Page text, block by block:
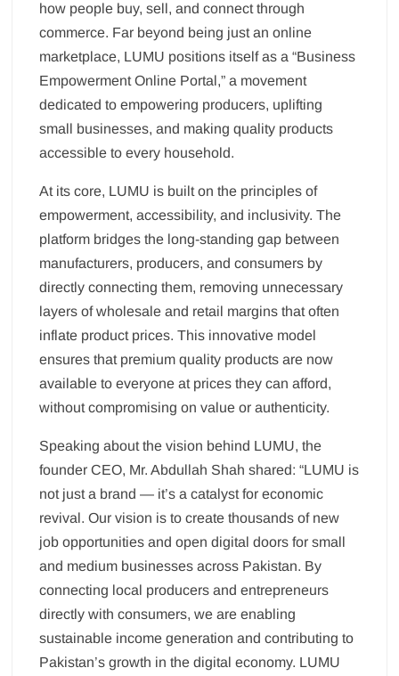
how people buy, sell, and connect through
commerce. Far beyond being just an online
marketplace, LUMU positions itself as a “Business
Empowerment Online Portal,” a movement
dedicated to empowering producers, uplifting
small businesses, and making quality products
accessible to every household.
At its core, LUMU is built on the principles of
empowerment, accessibility, and inclusivity. The
platform bridges the long-standing gap between
manufacturers, producers, and consumers by
directly connecting them, removing unnecessary
layers of wholesale and retail margins that often
inflate product prices. This innovative model
ensures that premium quality products are now
available to everyone at prices they can afford,
without compromising on value or authenticity.
Speaking about the vision behind LUMU, the
founder CEO, Mr. Abdullah Shah shared: “LUMU is
not just a brand — it’s a catalyst for economic
revival. Our vision is to create thousands of new
job opportunities and open digital doors for small
and medium businesses across Pakistan. By
connecting local producers and entrepreneurs
directly with consumers, we are enabling
sustainable income generation and contributing to
Pakistan’s growth in the digital economy. LUMU